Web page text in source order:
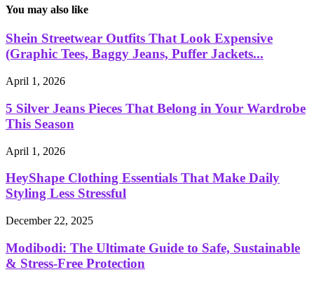
You may also like
Shein Streetwear Outfits That Look Expensive
(Graphic Tees, Baggy Jeans, Puffer Jackets...
April 1, 2026
5 Silver Jeans Pieces That Belong in Your Wardrobe
This Season
April 1, 2026
HeyShape Clothing Essentials That Make Daily
Styling Less Stressful
December 22, 2025
Modibodi: The Ultimate Guide to Safe, Sustainable
& Stress-Free Protection